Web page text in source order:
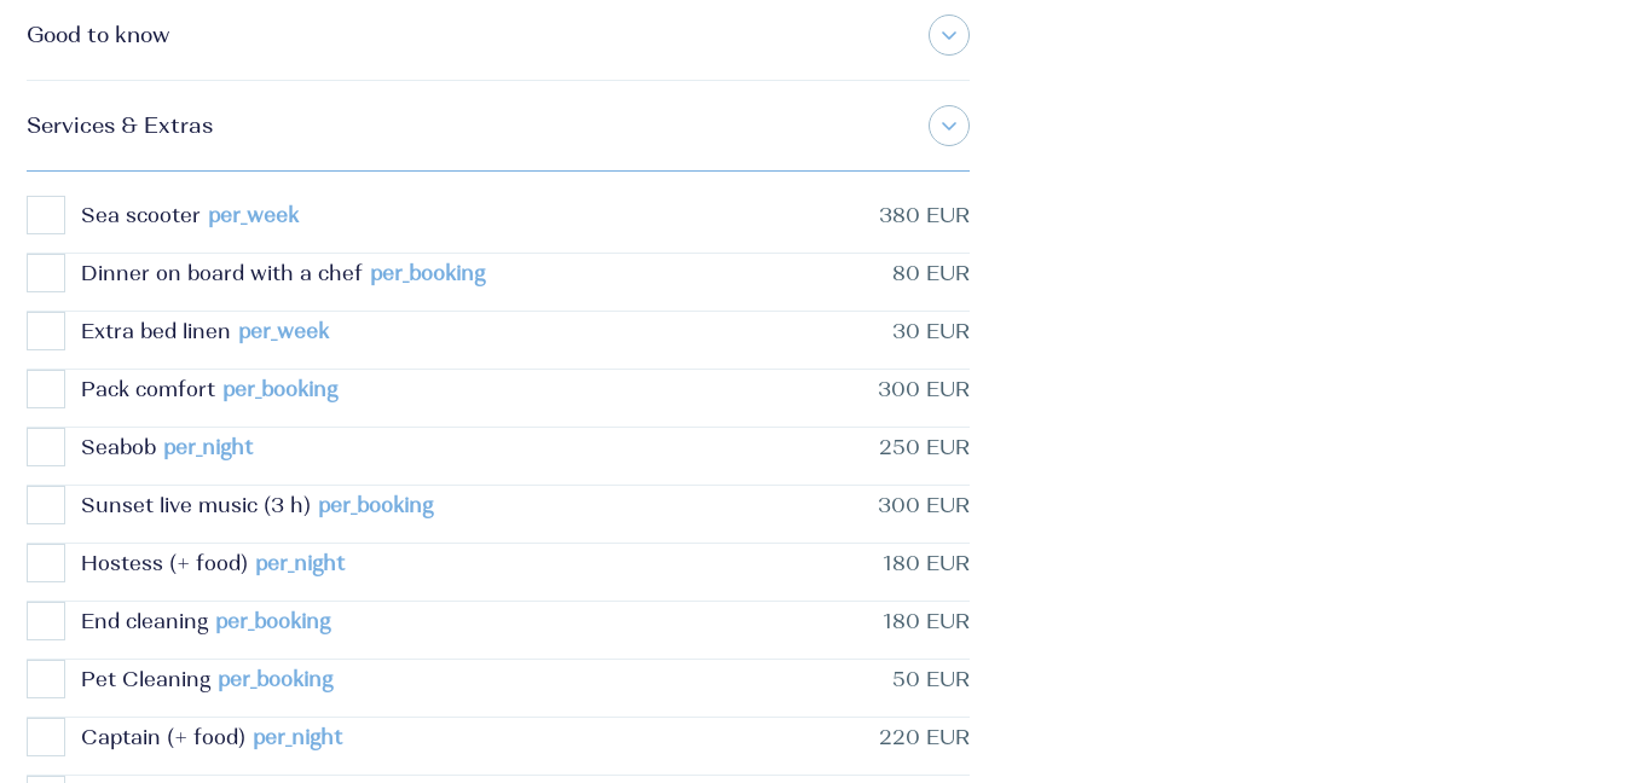
Good to know
Services & Extras
Sea scooter per_week 380 EUR
Dinner on board with a chef per_booking 80 EUR
Extra bed linen per_week 30 EUR
Pack comfort per_booking 300 EUR
Seabob per_night 250 EUR
Sunset live music (3 h) per_booking 300 EUR
Hostess (+ food) per_night 180 EUR
End cleaning per_booking 180 EUR
Pet Cleaning per_booking 50 EUR
Captain (+ food) per_night 220 EUR